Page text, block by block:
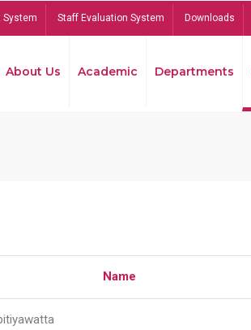
System Staff Evaluation System Downloads
About Us Academic Departments
Name